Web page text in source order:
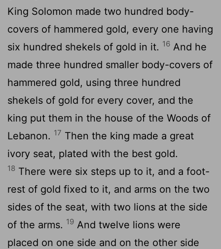
King Solomon made two hundred body-
covers of hammered gold, every one having
six hundred shekels of gold in it. 16 And he
made three hundred smaller body-covers of
hammered gold, using three hundred
shekels of gold for every cover, and the
king put them in the house of the Woods of
Lebanon. 17 Then the king made a great
ivory seat, plated with the best gold.
18 There were six steps up to it, and a foot-
rest of gold fixed to it, and arms on the two
sides of the seat, with two lions at the side
of the arms. 19 And twelve lions were
placed on one side and on the other side